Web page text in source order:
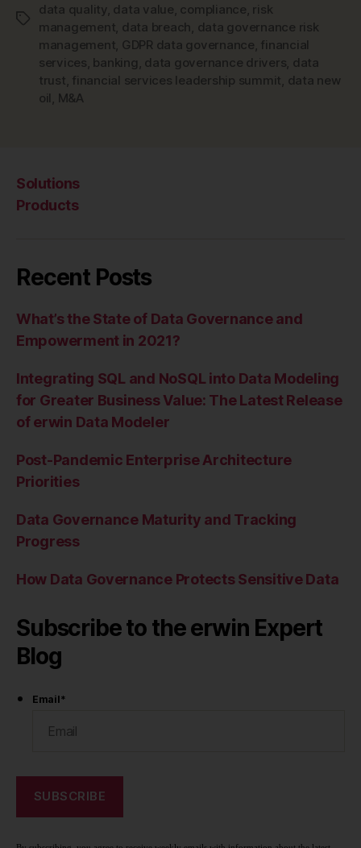
Tags
data quality, data value compliance risk
management data breach data governance risk
management GDPR data governance financial
services banking data governance drivers data
trust financial services leadership summit data new
oil M&A
Solutions
Products
Recent Posts
What’s the State of Data Governance and
Empowerment in 2021?
Integrating SQL and NoSQL into Data Modeling
for Greater Business Value: The Latest Release
of erwin Data Modeler
Post-Pandemic Enterprise Architecture
Priorities
Data Governance Maturity and Tracking
Progress
How Data Governance Protects Sensitive Data
Subscribe to the erwin Expert
Blog
Email*